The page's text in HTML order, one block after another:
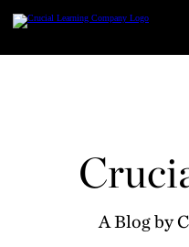
content
A Blog by